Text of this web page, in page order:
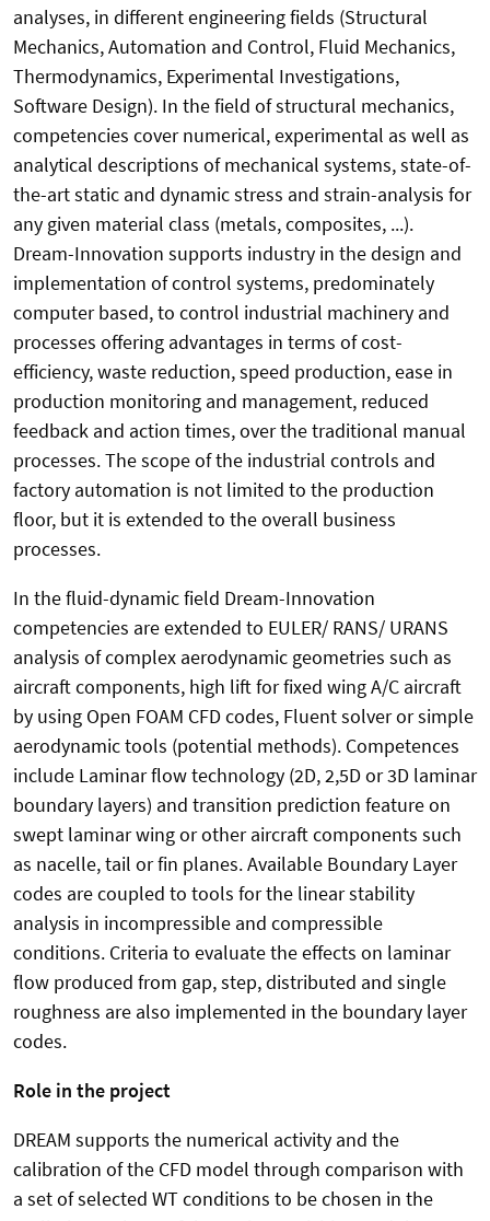
analyses, in different engineering fields (Structural
Mechanics, Automation and Control, Fluid Mechanics,
Thermodynamics, Experimental Investigations,
Software Design). In the field of structural mechanics,
competencies cover numerical, experimental as well as
analytical descriptions of mechanical systems, state-of-
the-art static and dynamic stress and strain-analysis for
any given material class (metals, composites, ...).
Dream-Innovation supports industry in the design and
implementation of control systems, predominately
computer based, to control industrial machinery and
processes offering advantages in terms of cost-
efficiency, waste reduction, speed production, ease in
production monitoring and management, reduced
feedback and action times, over the traditional manual
processes. The scope of the industrial controls and
factory automation is not limited to the production
floor, but it is extended to the overall business
processes.
In the fluid-dynamic field Dream-Innovation
competencies are extended to EULER/ RANS/ URANS
analysis of complex aerodynamic geometries such as
aircraft components, high lift for fixed wing A/C aircraft
by using Open FOAM CFD codes, Fluent solver or simple
aerodynamic tools (potential methods). Competences
include Laminar flow technology (2D, 2,5D or 3D laminar
boundary layers) and transition prediction feature on
swept laminar wing or other aircraft components such
as nacelle, tail or fin planes. Available Boundary Layer
codes are coupled to tools for the linear stability
analysis in incompressible and compressible
conditions. Criteria to evaluate the effects on laminar
flow produced from gap, step, distributed and single
roughness are also implemented in the boundary layer
codes.
Role in the project
DREAM supports the numerical activity and the
calibration of the CFD model through comparison with
a set of selected WT conditions to be chosen in the